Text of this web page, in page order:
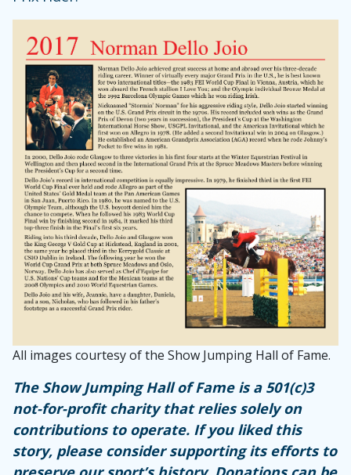
All images courtesy of the Show Jumping Hall of Fame.
The Show Jumping Hall of Fame is a 501(c)3
not-for-profit charity that relies solely on
contributions to operate. If you liked this
story, please consider supporting its efforts to